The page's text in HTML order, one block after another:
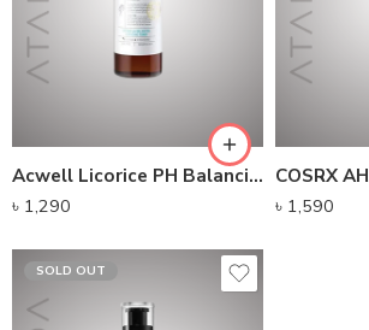
Acwell Licorice PH Balancing Cleansing Toner (150ml)
৳ 1,290
৳ 1,590
SOLD OUT